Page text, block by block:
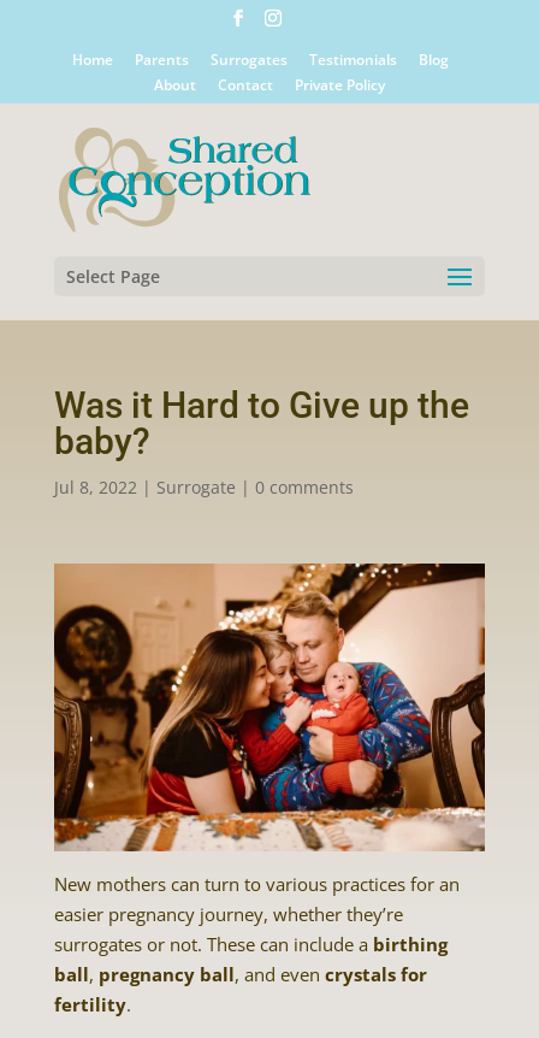
Home Parents Surrogates Testimonials
Blog
About
Contact Private Policy
Select Page
Was it Hard to Give up the
baby?
Jul 8, 2022| Surrogate | 0 comments
New mothers can turn to various practices for an
easier pregnancy journey, whether they’re
surrogates or not. These can include a birthing
ball, pregnancy ball, and even crystals for
fertility.